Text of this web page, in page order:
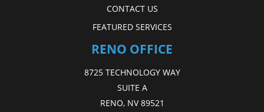
CONTACT US
FEATURED SERVICES
RENO OFFICE
8725 TECHNOLOGY WAY
SUITE A
RENO, NV 89521